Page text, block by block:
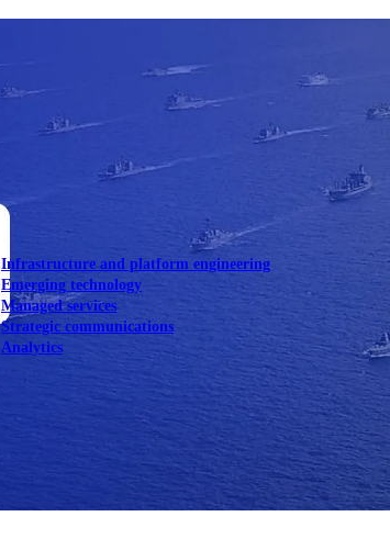
Infrastructure and platform engineering
Emerging technology
Managed services
Strategic communications
Analytics